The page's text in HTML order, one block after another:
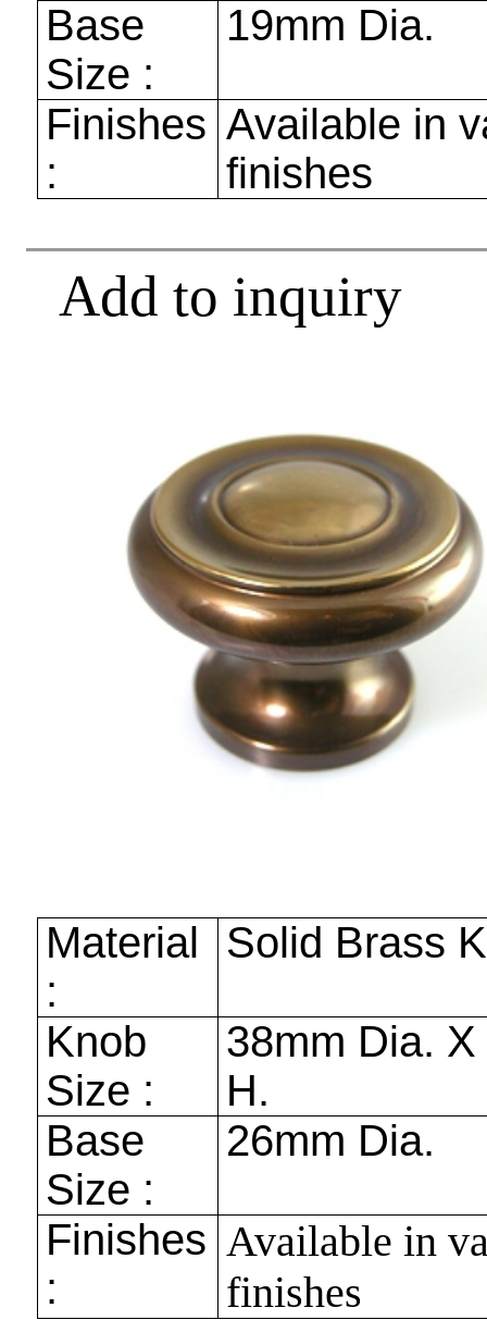
Base
Size :
19mm Dia.
Finishes
:
Available in
finishes
Add to inquiry
Material
:
Solid Brass
Knob
Size :
38mm Dia.
H.
Base
Size :
26mm Dia.
Finishes
:
Available in
finishes